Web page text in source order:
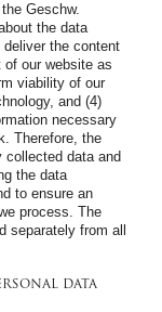
Geschw.
the data
the content
our website as
viability of our
and (4)
necessary
Therefore, the
collected data and
the data
to ensure an
process. The
separately from all
data